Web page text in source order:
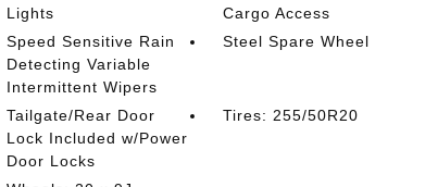
Lights
Cargo Access
Speed Sensitive Rain
Detecting Variable
Intermittent Wipers
Steel Spare Wheel
Tailgate/Rear Door
Lock Included w/Power
Door Locks
Tires: 255/50R20